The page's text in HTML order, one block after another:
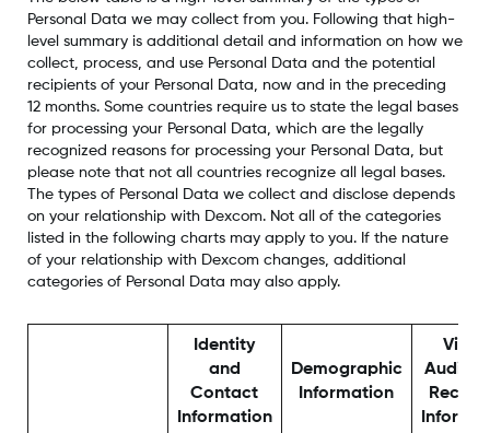
Personal Data we may collect from you. Following that high-
level summary is additional detail and information on how we
collect, process, and use Personal Data and the potential
recipients of your Personal Data, now and in the preceding
12 months. Some countries require us to state the legal bases
for processing your Personal Data, which are the legally
recognized reasons for processing your Personal Data, but
please note that not all countries recognize all legal bases.
The types of Personal Data we collect and disclose depends
on your relationship with Dexcom. Not all of the categories
listed in the following charts may apply to you. If the nature
of your relationship with Dexcom changes, additional
categories of Personal Data may also apply.
Identity
and
Contact
Information
Demographic
Information
Audio,